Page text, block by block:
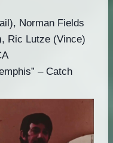
Norman Fields
Ric Lutze (Vince)
– Catch